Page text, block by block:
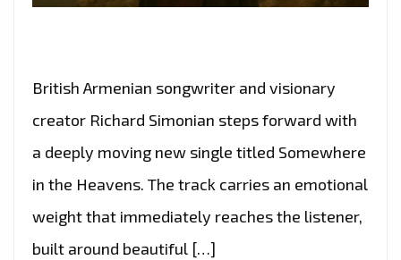
British Armenian songwriter and visionary
creator Richard Simonian steps forward with
a deeply moving new single titled Somewhere
in the Heavens. The track carries an emotional
weight that immediately reaches the listener,
built around beautiful […]